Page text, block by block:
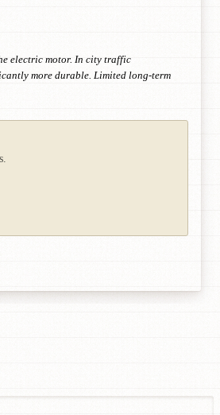
electric motor. In city traffic
more durable. Limited long-term